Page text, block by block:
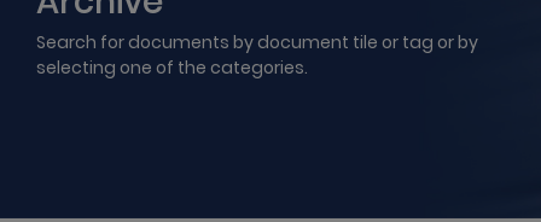
Search for documents by document tile or tag or by
selecting one of the categories.